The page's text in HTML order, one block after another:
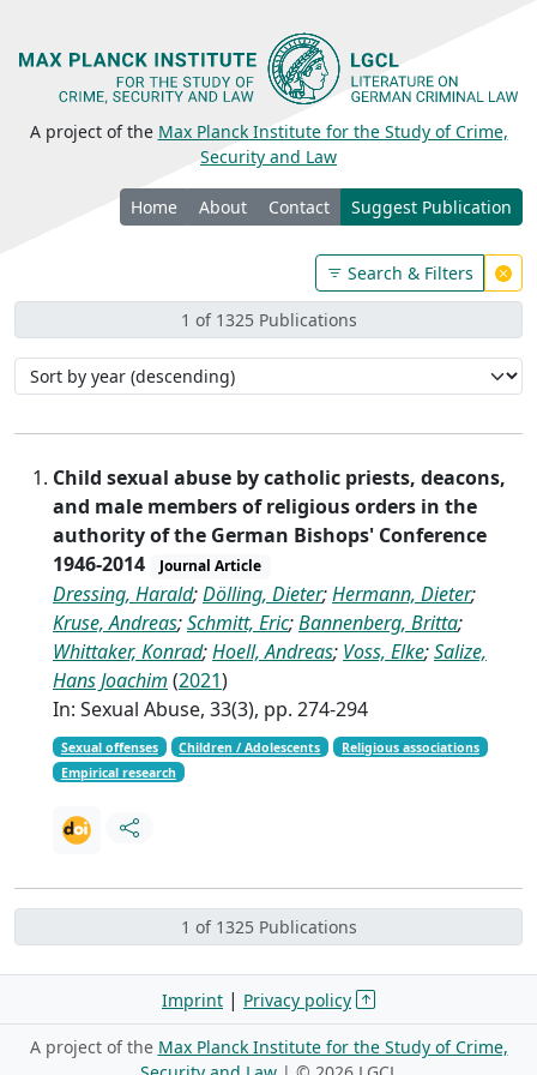
A project of the Max Planck Institute for the Study of Crime,
Security and Law
Home About Contact Suggest Publication
Search & Filters
1 of 1325 Publications
Child sexual abuse by catholic priests, deacons,
and male members of religious orders in the
authority of the German Bishops' Conference
1946-2014
Journal Article
Dressing, Harald;Dölling, Dieter;Hermann, Dieter;
Kruse, Andreas;Schmitt, Eric;Bannenberg, Britta;
Whittaker, Konrad;Hoell, Andreas; Voss, Elke;Salize,
Hans Joachim (2021)
In: Sexual Abuse, 33(3), pp. 274-294
Sexual offenses Children / Adolescents
Religious associations
Empirical research
1 of 1325 Publications
Imprint | Privacy policy
A project of the Max Planck Institute for the Study of Crime,